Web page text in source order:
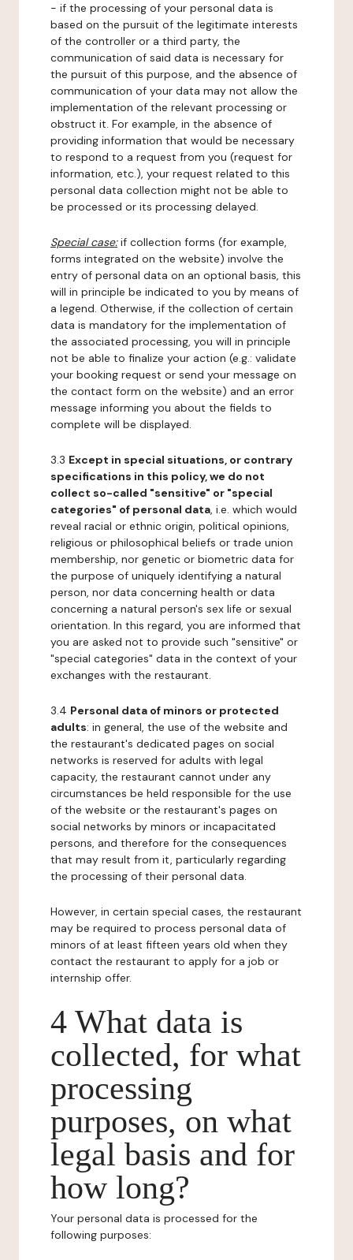
- if the processing of your personal data is
based on the pursuit of the legitimate interests
of the controller or a third party, the
communication of said data is necessary for
the pursuit of this purpose, and the absence of
communication of your data may not allow the
implementation of the relevant processing or
obstruct it. For example, in the absence of
providing information that would be necessary
to respond to a request from you (request for
information, etc.), your request related to this
personal data collection might not be able to
be processed or its processing delayed.
Special case:if collection forms (for example,
forms integrated on the website) involve the
entry of personal data on an optional basis, this
will in principle be indicated to you by means of
a legend. Otherwise, if the collection of certain
data is mandatory for the implementation of
the associated processing, you will in principle
not be able to finalize your action (e.g.: validate
your booking request or send your message on
the contact form on the website) and an error
message informing you about the fields to
complete will be displayed.
3.3 Except in special situations, or contrary
specifications in this policy, we do not
collect so-called "sensitive" or "special
categories" of personal data, i.e. which would
reveal racial or ethnic origin, political opinions,
religious or philosophical beliefs or trade union
membership, nor genetic or biometric data for
the purpose of uniquely identifying a natural
person, nor data concerning health or data
concerning a natural person's sex life or sexual
orientation. In this regard, you are informed that
you are asked not to provide such "sensitive" or
"special categories" data in the context of your
exchanges with the restaurant.
3.4 Personal data of minors or protected
adults: in general, the use of the website and
the restaurant's dedicated pages on social
networks is reserved for adults with legal
capacity, the restaurant cannot under any
circumstances be held responsible for the use
of the website or the restaurant's pages on
social networks by minors or incapacitated
persons, and therefore for the consequences
that may result from it, particularly regarding
the processing of their personal data.
However, in certain special cases, the restaurant
may be required to process personal data of
minors of at least fifteen years old when they
contact the restaurant to apply for a job or
internship offer.
4 What data is
collected, for what
processing
purposes, on what
legal basis and for
how long?
Your personal data is processed for the
following purposes: